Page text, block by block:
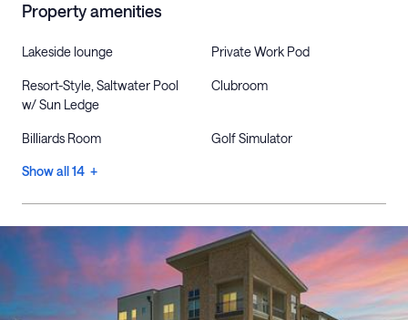
Property amenities
Lakeside lounge Private Work Pod
Resort-Style, Saltwater Pool
w/ Sun Ledge
Clubroom
Billiards Room Golf Simulator
Show all 14 +